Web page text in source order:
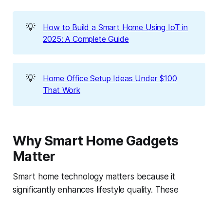
💡
How to Build a Smart Home Using IoT in
2025: A Complete Guide
💡
Home Office Setup Ideas Under $100
That Work
Why Smart Home Gadgets
Matter
Smart home technology matters because it
significantly enhances lifestyle quality. These